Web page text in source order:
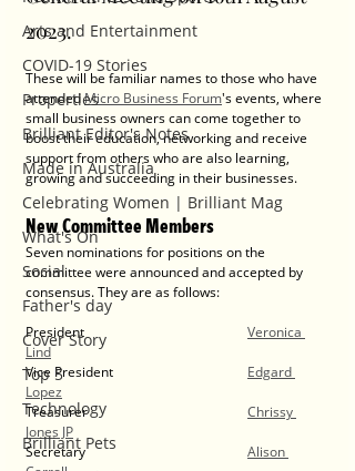
Arts and Entertainment
COVID-19 Stories
Properties
Brilliant Editor's Notes
Made in Australia
Celebrating Women | Brilliant Mag
What's On
Social
Father's day
Cover Story
Top 5
Technology
Brilliant Pets
2023.
These will be familiar names to those who have
attended Micro Business Forum's events, where
small business owners can come together to
boost their education, networking and receive
support from others who are also learning,
growing and succeeding in their businesses.
New Committee Members
Seven nominations for positions on the
committee were announced and accepted by
consensus. They are as follows:
Veronica
Lind
Edgard
Lopez
Treasurer Chrissy
Jones JP
Secretary Alison